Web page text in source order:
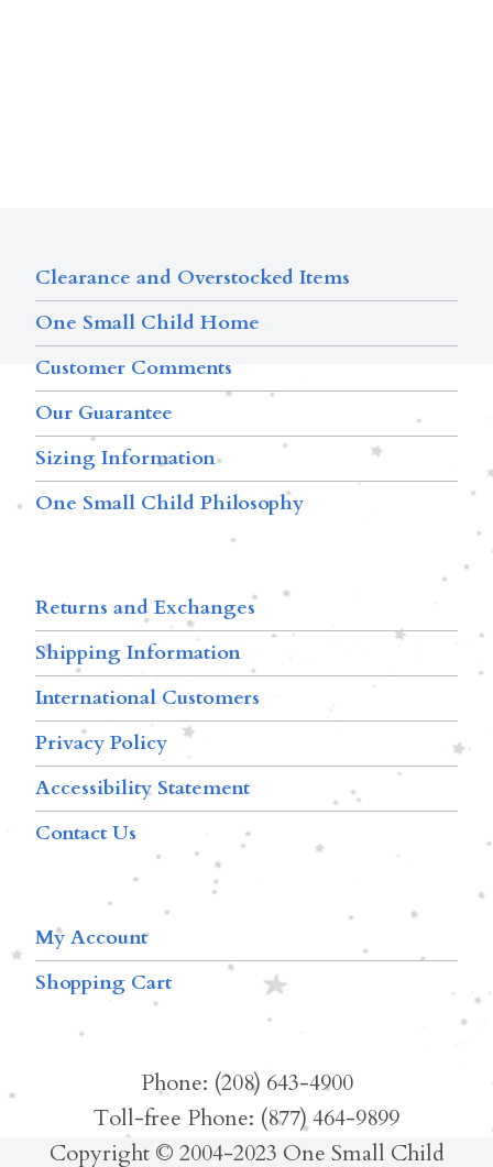
Clearance and Overstocked Items
One Small Child Home
Customer Comments
Our Guarantee
Sizing Information
One Small Child Philosophy
Returns and Exchanges
Shipping Information
International Customers
Privacy Policy
Accessibility Statement
Contact Us
My Account
Shopping Cart
Phone: (208) 643-4900
Toll-free Phone: (877) 464-9899
Copyright © 2004-2023 One Small Child